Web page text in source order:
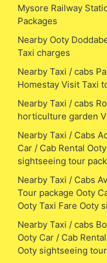
Mysore Railway
Packages
Nearby Ooty
Taxi charges
Nearby Taxi / cabs
Homestay Visit Taxi
Nearby Taxi / cabs
horticulture garden
Nearby Taxi / Cabs
Car / Cab Rental
sightseeing tour
Nearby Taxi / Cabs
Tour package Ooty
Ooty Taxi Fare Ooty
Nearby Taxi / cabs
Ooty Car / Cab
Ooty sightseeing